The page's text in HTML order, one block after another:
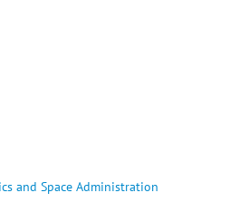
and Space Administration